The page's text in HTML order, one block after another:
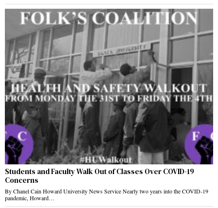
Students and Faculty Walk Out of Classes Over COVID-19
Concerns
By Chanel Cain Howard University News Service Nearly two years into the COVID-19
pandemic, Howard…